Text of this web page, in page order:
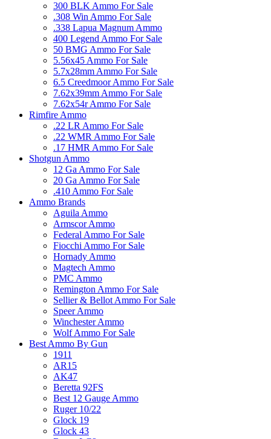
300 BLK Ammo For Sale
.308 Win Ammo For Sale
.338 Lapua Magnum Ammo
400 Legend Ammo For Sale
50 BMG Ammo For Sale
5.56x45 Ammo For Sale
5.7x28mm Ammo For Sale
6.5 Creedmoor Ammo For Sale
7.62x39mm Ammo For Sale
7.62x54r Ammo For Sale
Rimfire Ammo
.22 LR Ammo For Sale
.22 WMR Ammo For Sale
.17 HMR Ammo For Sale
Shotgun Ammo
12 Ga Ammo For Sale
20 Ga Ammo For Sale
.410 Ammo For Sale
Ammo Brands
Aguila Ammo
Armscor Ammo
Federal Ammo For Sale
Fiocchi Ammo For Sale
Hornady Ammo
Magtech Ammo
PMC Ammo
Remington Ammo For Sale
Sellier & Bellot Ammo For Sale
Speer Ammo
Winchester Ammo
Wolf Ammo For Sale
Best Ammo By Gun
1911
AR15
AK47
Beretta 92FS
Best 12 Gauge Ammo
Ruger 10/22
Glock 19
Glock 43